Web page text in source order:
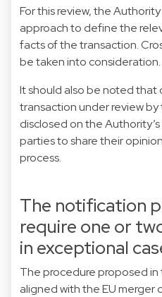
For this review, the
approach to define the
facts of the transaction.
be taken into consideration.
It should also be noted
transaction under review
disclosed on the
parties to share their
process.
The notification
require one or
in exceptional
The procedure proposed in
aligned with the EU merger